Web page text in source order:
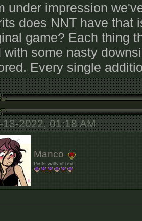
under impression
does NNT have that
game? Each thing
with some nasty
Every single
2022, 01:18 AM
Manco
Posts walls of text